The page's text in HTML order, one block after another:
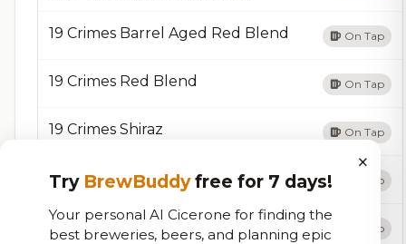
19 Crimes Barrel Aged Red Blend On Tap
19 Crimes Red Blend On Tap
19 Crimes Shiraz On Tap
7 Helles 🥇 On Tap
87 Eagle Blonde On Tap
×
Try BrewBuddyfree for 7 days!
Your personal AI Cicerone for finding the
best breweries, beers, and planning epic